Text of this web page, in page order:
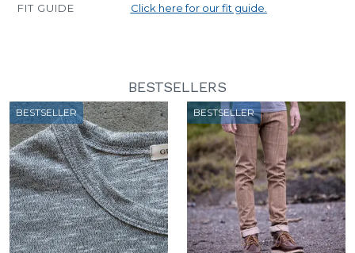
FIT GUIDE
Click here for our fit guide.
BESTSELLERS
BESTSELLER BESTSELLER